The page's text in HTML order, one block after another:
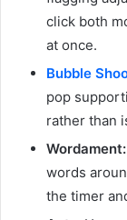
click both
at once.
Bubble
pop
rather than
Wordament:
words
the timer